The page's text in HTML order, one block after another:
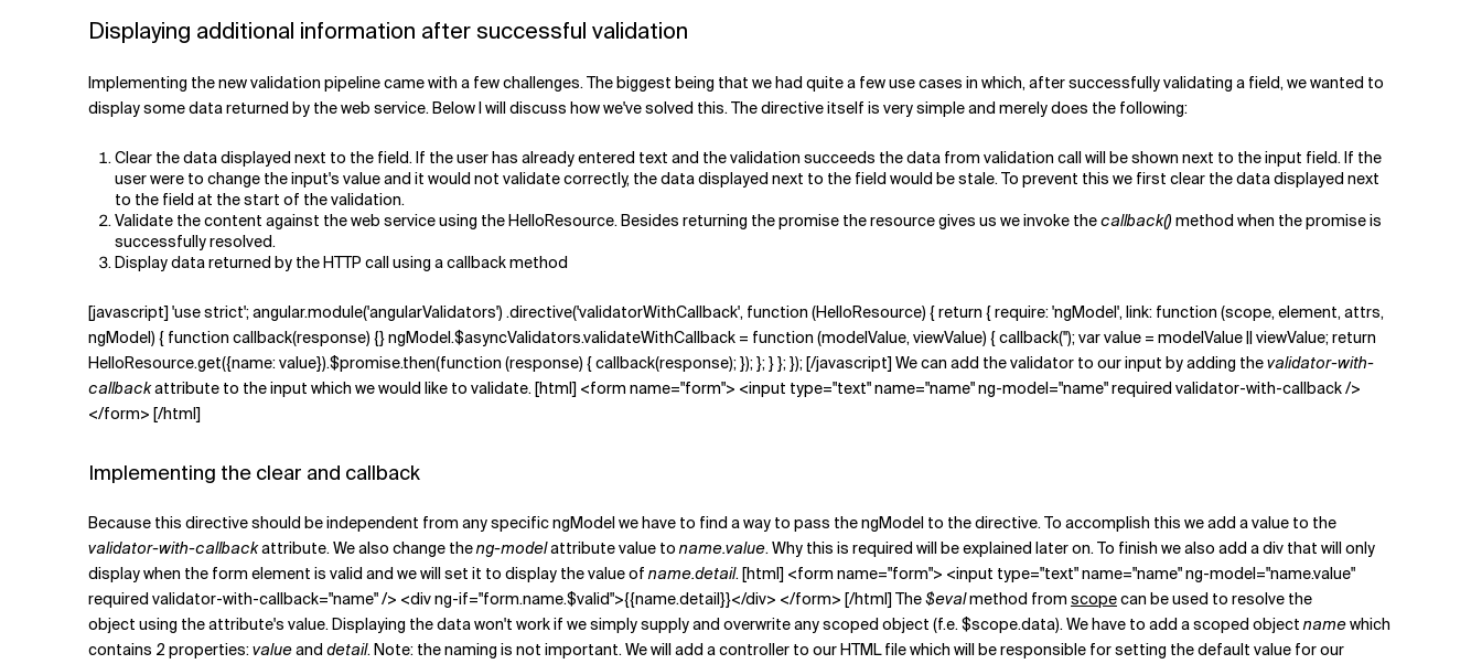
Displaying additional information after successful validation
Implementing the new validation pipeline came with a few challenges. The biggest being that we had quite a few use cases in which, after successfully validating a field, we wanted to
display some data returned by the web service. Below I will discuss how we've solved this. The directive itself is very simple and merely does the following:
Clear the data displayed next to the field. If the user has already entered text and the validation succeeds the data from validation call will be shown next to the input field. If the
user were to change the input's value and it would not validate correctly, the data displayed next to the field would be stale. To prevent this we first clear the data displayed next
to the field at the start of the validation.
Validate the content against the web service using the HelloResource. Besides returning the promise the resource gives us we invoke thecallback() method when the promise is
successfully resolved.
Display data returned by the HTTP call using a callback method
[javascript] 'use strict'; angular.module('angularValidators') .directive('validatorWithCallback', function (HelloResource) { return { require: 'ngModel', link: function (scope, element, attrs,
ngModel) { function callback(response) {} ngModel.$asyncValidators.validateWithCallback = function (modelValue, viewValue) { callback(''); var value = modelValue || viewValue; return
HelloResource.get({name: value}).$promise.then(function (response) { callback(response); }); }; } }; }); [/javascript] We can add the validator to our input by adding thevalidator-with-
callbackattribute to the input which we would like to validate. [html] <form name="form"> <input type="text" name="name" ng-model="name" required validator-with-callback />
</form> [/html]
Implementing the clear and callback
Because this directive should be independent from any specific ngModel we have to find a way to pass the ngModel to the directive. To accomplish this we add a value to the
validator-with-callbackattribute. We also change theng-modelattribute value toname.value. Why this is required will be explained later on. To finish we also add a div that will only
display when the form element is valid and we will set it to display the value ofname.detail. [html] <form name="form"> <input type="text" name="name" ng-model="name.value"
required validator-with-callback="name" /> <div ng-if="form.name.$valid">{{name.detail}}</div> </form> [/html] The$evalmethod from scopecan be used to resolve the
object using the attribute's value. Displaying the data won't work if we simply supply and overwrite any scoped object (f.e. $scope.data). We have to add a scoped objectnamewhich
contains 2 properties:valueand detail. Note: the naming is not important. We will add a controller to our HTML file which will be responsible for setting the default value for our